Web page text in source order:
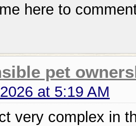
here to
pet
at 5:19 AM
very complex in